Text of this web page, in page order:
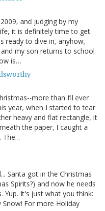
and judging by my
it is definitely time to get
ready to dive in, anyhow,
my son returns to school
is…
more than I’ll ever
year, when I started to tear
heavy and flat rectangle, it
the paper, I caught a
The…
Santa got in the Christmas
Spirits?) and now he needs
Yup. It's just what you think:
Snow! For more Holiday